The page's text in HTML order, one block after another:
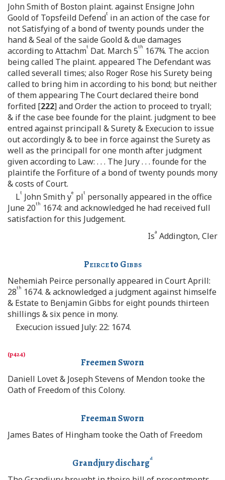
John Smith of Boston plaint. against Ensigne John
Goold of Topsfeild Defendt in an action of the case for
not Satisfying of a bond of twenty pounds under the
hand & Seal of the saide Goold & due damages
according to Attachmt Dat. March 5th 167¾. The accion
being called The plaint. appeared The Defendant was
called severall times; also Roger Rose his Surety being
called to bring him in according to his bond; but neither
of them appearing The Court declared theire bond
forfited [222] and Order the action to proceed to tryall;
& if the case bee founde for the plaint. judgment to bee
entred against principall & Surety & Execucion to issue
out accordingly & to bee in force against the Surety as
well as the principall for one month after judgment
given according to Law: . . . The Jury . . . founde for the
plaintife the Forfiture of a bond of twenty pounds mony
& costs of Court.
Lt John Smith ye plt personally appeared in the office
June 20th 1674: and acknowledged he had received full
satisfaction for this Judgement.
Isa Addington, Cler
Peirceto Gibbs
Nehemiah Peirce personally appeared in Court Aprill:
28th 1674. & acknowledged a judgment against himselfe
& Estate to Benjamin Gibbs for eight pounds thirteen
shillings & six pence in mony.
Execucion issued July: 22: 1674.
Freemen Sworn
Daniell Lovet & Joseph Stevens of Mendon tooke the
Oath of Freedom of this Colony.
Freeman Sworn
James Bates of Hingham tooke the Oath of Freedom
Grandjury dischargd